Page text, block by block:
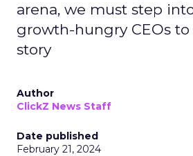
arena, we must step
growth-hungry CEOs to
story
Author
ClickZ News Staff
Date published
February 21, 2024